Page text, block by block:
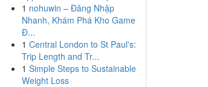
1 nohuwin – Đăng Nhập
Nhanh, Khám Phá Kho Game
Đ...
1 Central London to St Paul's:
Trip Length and Tr...
1 Simple Steps to Sustainable
Weight Loss